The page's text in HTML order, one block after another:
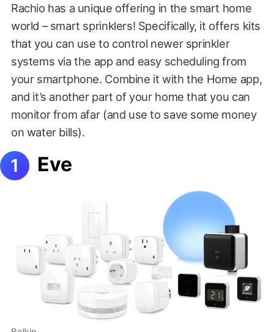
Rachio has a unique offering in the smart home
world – smart sprinklers! Specifically, it offers kits
that you can use to control newer sprinkler
systems via the app and easy scheduling from
your smartphone. Combine it with the Home app,
and it’s another part of your home that you can
monitor from afar (and use to save some money
on water bills).
Eve